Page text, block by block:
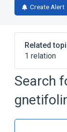
Create Alert
Related
1 relation
Broader( 1)
Search